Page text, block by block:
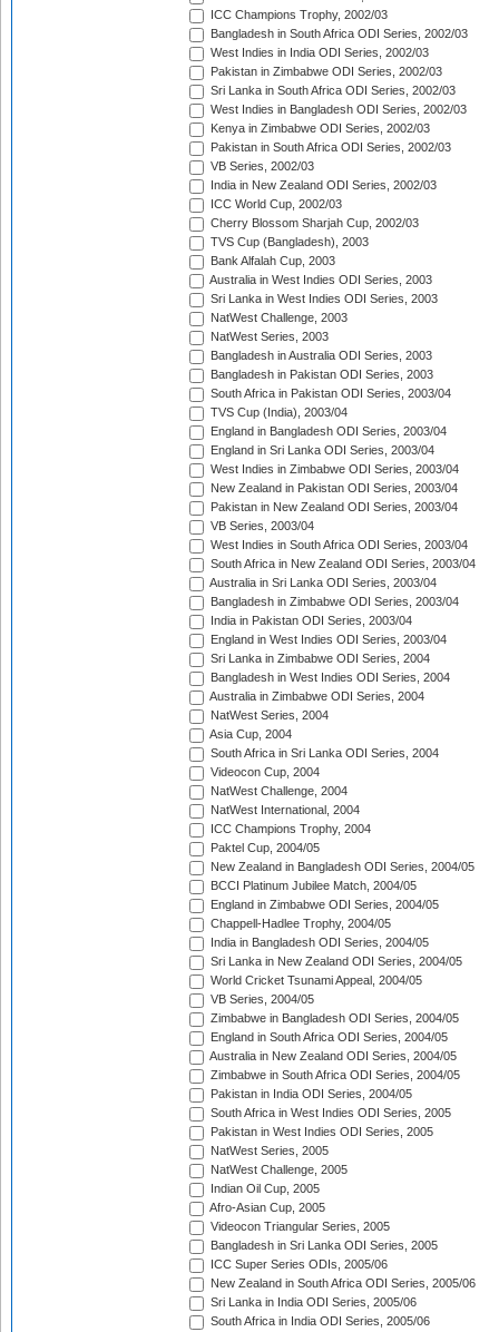
ICC Champions Trophy, 2002/03
Bangladesh in South Africa ODI Series, 2002/03
West Indies in India ODI Series, 2002/03
Pakistan in Zimbabwe ODI Series, 2002/03
Sri Lanka in South Africa ODI Series, 2002/03
West Indies in Bangladesh ODI Series, 2002/03
Kenya in Zimbabwe ODI Series, 2002/03
Pakistan in South Africa ODI Series, 2002/03
VB Series, 2002/03
India in New Zealand ODI Series, 2002/03
ICC World Cup, 2002/03
Cherry Blossom Sharjah Cup, 2002/03
TVS Cup (Bangladesh), 2003
Bank Alfalah Cup, 2003
Australia in West Indies ODI Series, 2003
Sri Lanka in West Indies ODI Series, 2003
NatWest Challenge, 2003
NatWest Series, 2003
Bangladesh in Australia ODI Series, 2003
Bangladesh in Pakistan ODI Series, 2003
South Africa in Pakistan ODI Series, 2003/04
TVS Cup (India), 2003/04
England in Bangladesh ODI Series, 2003/04
England in Sri Lanka ODI Series, 2003/04
West Indies in Zimbabwe ODI Series, 2003/04
New Zealand in Pakistan ODI Series, 2003/04
Pakistan in New Zealand ODI Series, 2003/04
VB Series, 2003/04
West Indies in South Africa ODI Series, 2003/04
South Africa in New Zealand ODI Series, 2003/04
Australia in Sri Lanka ODI Series, 2003/04
Bangladesh in Zimbabwe ODI Series, 2003/04
India in Pakistan ODI Series, 2003/04
England in West Indies ODI Series, 2003/04
Sri Lanka in Zimbabwe ODI Series, 2004
Bangladesh in West Indies ODI Series, 2004
Australia in Zimbabwe ODI Series, 2004
NatWest Series, 2004
Asia Cup, 2004
South Africa in Sri Lanka ODI Series, 2004
Videocon Cup, 2004
NatWest Challenge, 2004
NatWest International, 2004
ICC Champions Trophy, 2004
Paktel Cup, 2004/05
New Zealand in Bangladesh ODI Series, 2004/05
BCCI Platinum Jubilee Match, 2004/05
England in Zimbabwe ODI Series, 2004/05
Chappell-Hadlee Trophy, 2004/05
India in Bangladesh ODI Series, 2004/05
Sri Lanka in New Zealand ODI Series, 2004/05
World Cricket Tsunami Appeal, 2004/05
VB Series, 2004/05
Zimbabwe in Bangladesh ODI Series, 2004/05
England in South Africa ODI Series, 2004/05
Australia in New Zealand ODI Series, 2004/05
Zimbabwe in South Africa ODI Series, 2004/05
Pakistan in India ODI Series, 2004/05
South Africa in West Indies ODI Series, 2005
Pakistan in West Indies ODI Series, 2005
NatWest Series, 2005
NatWest Challenge, 2005
Indian Oil Cup, 2005
Afro-Asian Cup, 2005
Videocon Triangular Series, 2005
Bangladesh in Sri Lanka ODI Series, 2005
ICC Super Series ODIs, 2005/06
New Zealand in South Africa ODI Series, 2005/06
Sri Lanka in India ODI Series, 2005/06
South Africa in India ODI Series, 2005/06